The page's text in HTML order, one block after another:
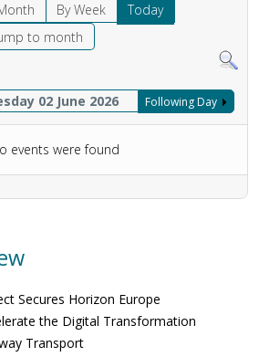
By Week
Today
to month
02 June 2026 Following Day
events were found
Secures Horizon Europe
the Digital Transformation
Transport